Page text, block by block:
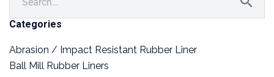
Categories
Abrasion / Impact Resistant Rubber Liner
Ball Mill Rubber Liners